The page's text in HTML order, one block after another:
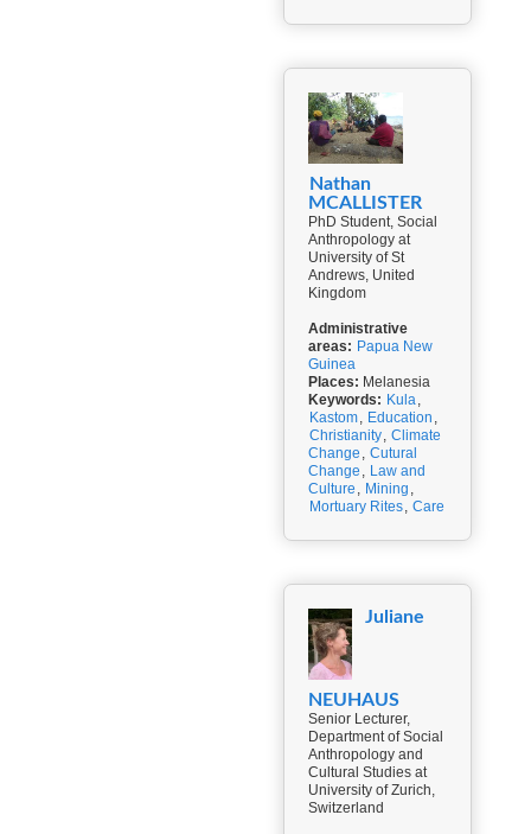
Nathan
MCALLISTER
PhD Student, Social
Anthropology at
University of St
Andrews, United
Kingdom
Administrative
areas: Papua New
Guinea
Places: Melanesia
Keywords: Kula,
Kastom, Education ,
Christianity, Climate
Change , Cutural
Change , Law and
Culture , Mining ,
Mortuary Rites, Care
Juliane
NEUHAUS
Senior Lecturer,
Department of Social
Anthropology and
Cultural Studies at
University of Zurich,
Switzerland